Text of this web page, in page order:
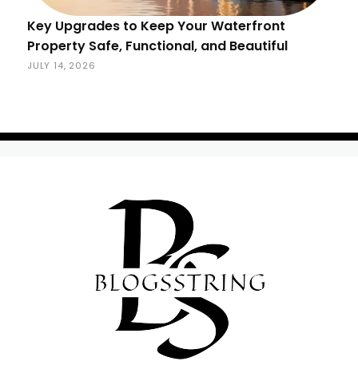
Key Upgrades to Keep Your Waterfront
Property Safe, Functional, and Beautiful
JULY 14, 2026